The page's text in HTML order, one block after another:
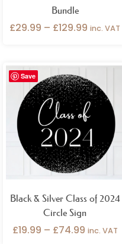
Table Accessories
Bundle
£29.99 – £129.99 inc. VAT
Save
Black & Silver Class of 2024
Circle Sign
£19.99 – £74.99
Price
range:
£19.99
through
£74.99
inc. VAT